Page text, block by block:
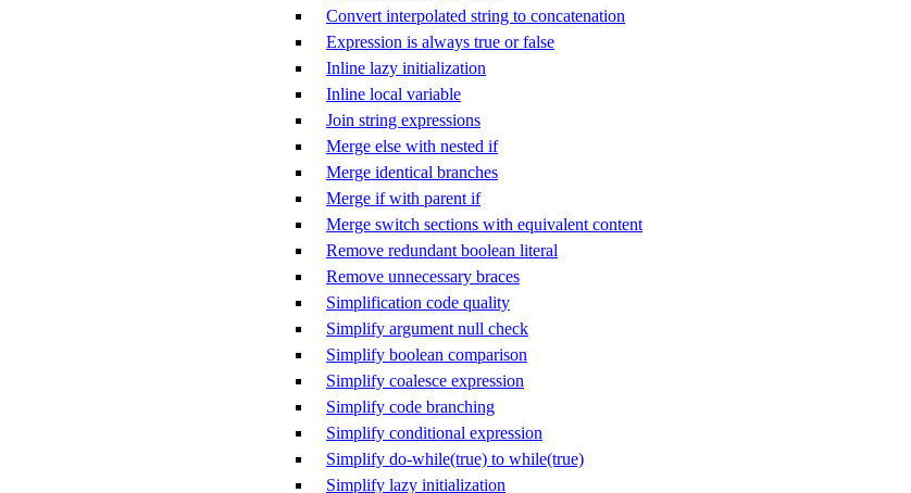
Convert interpolated string to concatenation
Expression is always true or false
Inline lazy initialization
Inline local variable
Join string expressions
Merge else with nested if
Merge identical branches
Merge if with parent if
Merge switch sections with equivalent content
Remove redundant boolean literal
Remove unnecessary braces
Simplification code quality
Simplify argument null check
Simplify boolean comparison
Simplify coalesce expression
Simplify code branching
Simplify conditional expression
Simplify do-while(true) to while(true)
Simplify lazy initialization